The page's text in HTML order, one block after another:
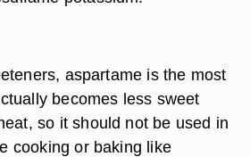
aspartame is the most
becomes less sweet
so it should not be used in
cooking or baking like